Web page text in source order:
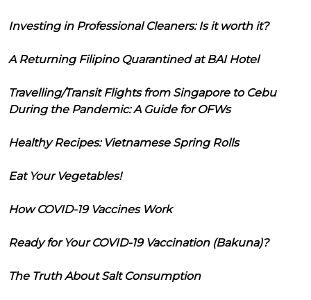
Investing in Professional Cleaners: Is it worth it?
A Returning Filipino Quarantined at BAI Hotel
Travelling/Transit Flights from Singapore to Cebu
During the Pandemic: A Guide for OFWs
Healthy Recipes: Vietnamese Spring Rolls
Eat Your Vegetables!
How COVID-19 Vaccines Work
Ready for Your COVID-19 Vaccination (Bakuna)?
The Truth About Salt Consumption